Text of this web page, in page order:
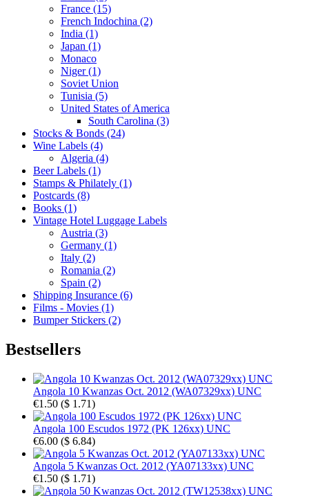
France (15)
French Indochina (2)
India (1)
Japan (1)
Monaco
Niger (1)
Soviet Union
Tunisia (5)
United States of America
South Carolina (3)
Stocks & Bonds (24)
Wine Labels (4)
Algeria (4)
Beer Labels (1)
Stamps & Philately (1)
Postcards (8)
Books (1)
Vintage Hotel Luggage Labels
Austria (3)
Germany (1)
Italy (2)
Romania (2)
Spain (2)
Shipping Insurance (6)
Films - Movies (1)
Bumper Stickers (2)
Bestsellers
Angola 10 Kwanzas Oct. 2012 (WA07329xx) UNC
€1.50 ($ 1.71)
Angola 100 Escudos 1972 (PK 126xx) UNC
€6.00 ($ 6.84)
Angola 5 Kwanzas Oct. 2012 (YA07133xx) UNC
€1.50 ($ 1.71)